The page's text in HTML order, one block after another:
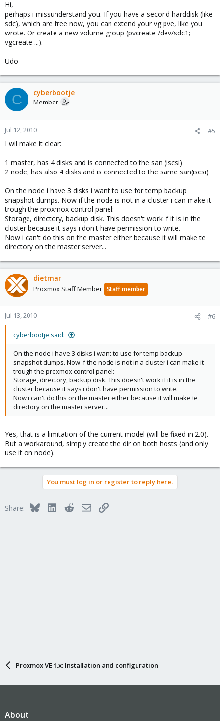
Hi,
perhaps i missunderstand you. If you have a second harddisk (like
sdc), which are free now, you can extend your vg pve, like you
wrote. Or create a new volume group (pvcreate /dev/sdc1;
vgcreate ...).
Udo
C cyberbootje
Member
Jul 12, 2010 #5
I wil make it clear:
1 master, has 4 disks and is connected to the san (iscsi)
2 node, has also 4 disks and is connected to the same san(iscsi)
On the node i have 3 disks i want to use for temp backup
snapshot dumps. Now if the node is not in a cluster i can make it
trough the proxmox control panel:
Storage, directory, backup disk. This doesn't work if it is in the
cluster because it says i don't have permission to write.
Now i can't do this on the master either because it will make te
directory on the master server...
dietmar
Proxmox Staff Member Staff member
Jul 13, 2010 #6
cyberbootje said:
On the node i have 3 disks i want to use for temp backup
snapshot dumps. Now if the node is not in a cluster i can make it
trough the proxmox control panel:
Storage, directory, backup disk. This doesn't work if it is in the
cluster because it says i don't have permission to write.
Now i can't do this on the master either because it will make te
directory on the master server...
Yes, that is a limitation of the current model (will be fixed in 2.0).
But a workaround, simply create the dir on both hosts (and only
use it on node).
You must log in or register to reply here.
Share: BlueskyLinkedInRedditEmailLink
Proxmox VE 1.x: Installation and configuration
About